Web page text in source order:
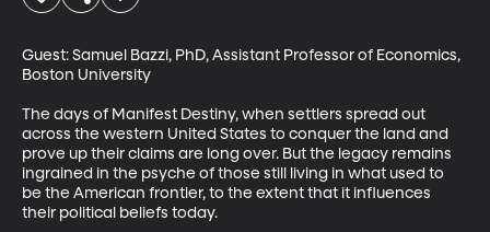
Guest: Samuel Bazzi, PhD, Assistant Professor of Economics,
Boston University
The days of Manifest Destiny, when settlers spread out
across the western United States to conquer the land and
prove up their claims are long over. But the legacy remains
ingrained in the psyche of those still living in what used to
be the American frontier, to the extent that it influences
their political beliefs today.